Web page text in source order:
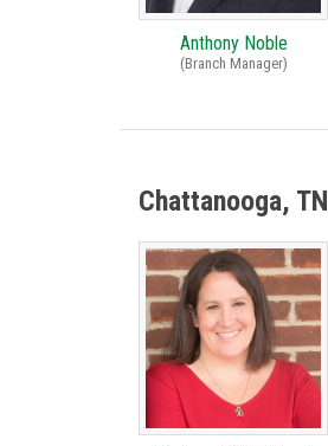
Anthony Noble
(Branch Manager)
Chattanooga, TN